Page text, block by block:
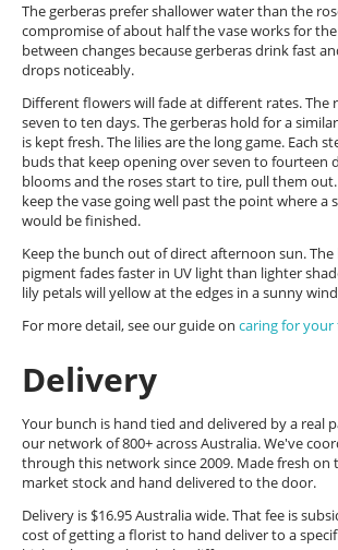
The gerberas prefer shallower water than the
compromise of about half the vase works for
between changes because gerberas drink fast
drops noticeably.
Different flowers will fade at different rates. The
seven to ten days. The gerberas hold for a
is kept fresh. The lilies are the long game. Each
buds that keep opening over seven to fourteen
blooms and the roses start to tire, pull them
keep the vase going well past the point where a
would be finished.
Keep the bunch out of direct afternoon sun.
pigment fades faster in UV light than lighter
lily petals will yellow at the edges in a sunny
For more detail, see our guide on caring for your
Delivery
Your bunch is hand tied and delivered by a real
our network of 800+ across Australia. We've
through this network since 2009. Made fresh on
market stock and hand delivered to the door.
Delivery is $16.95 Australia wide. That fee is
cost of getting a florist to hand deliver to a